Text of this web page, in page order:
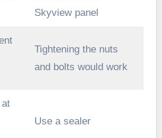
Skyview panel
Tightening the nuts
and bolts would work
at
Use a sealer